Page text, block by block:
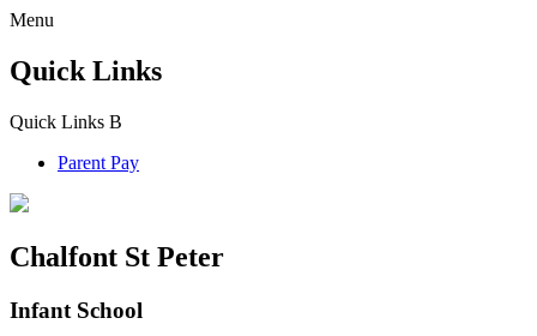
Menu
Quick Links
Quick Links B
Parent Pay
Chalfont St Peter
Infant School